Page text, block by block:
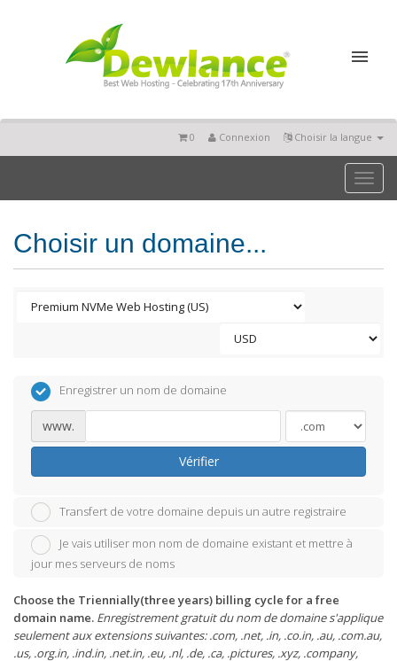
Choisir la langue
Connexion
0
Toggle
Choisir un domaine...
Enregistrer un nom de domaine
www.
Vérifier
Transfert de votre domaine depuis un autre registraire
Je vais utiliser mon nom de domaine existant et mettre à
jour mes serveurs de noms
Choose the Triennially(three years) billing cycle for a free
domain name. Enregistrement gratuit du nom de domaine s'applique
seulement aux extensions suivantes: .com, .net, .in, .co.in, .au, .com.au,
.us, .org.in, .ind.in, .net.in, .eu, .nl, .de, .ca, .pictures, .xyz, .company,